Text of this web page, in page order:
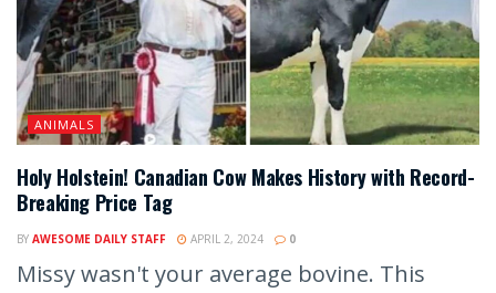
ANIMALS
Holy Holstein! Canadian Cow Makes History with Record-
Breaking Price Tag
BY AWESOME DAILY STAFF APRIL 2, 2024 0
Missy wasn't your average bovine. This